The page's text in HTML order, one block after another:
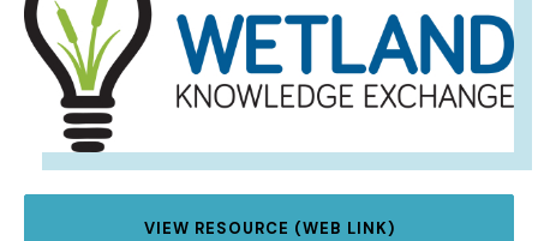
VIEW RESOURCE (WEB LINK)